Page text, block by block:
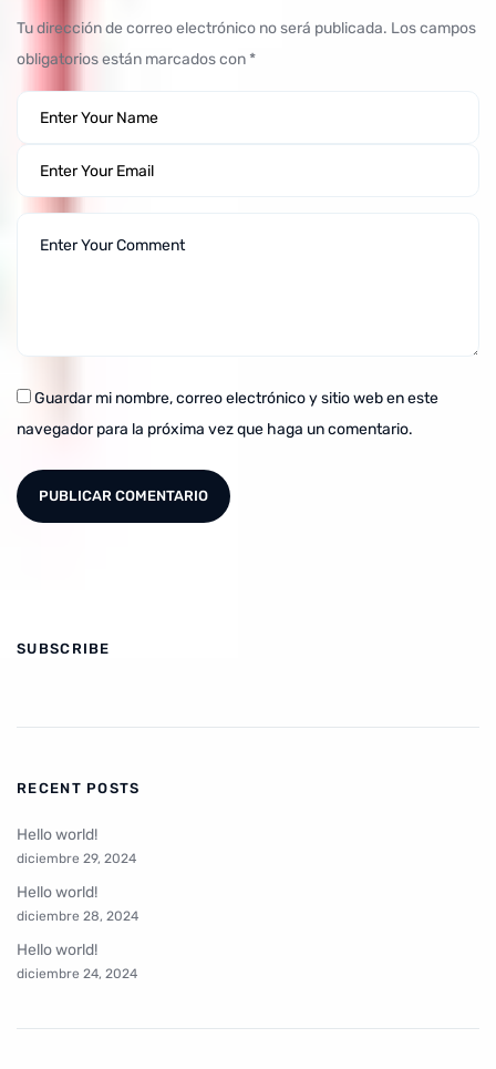
Tu dirección de correo electrónico no será publicada. Los campos
obligatorios están marcados con *
Guardar mi nombre, correo electrónico y sitio web en este
navegador para la próxima vez que haga un comentario.
SUBSCRIBE
RECENT POSTS
Hello world!
diciembre 29, 2024
Hello world!
diciembre 28, 2024
Hello world!
diciembre 24, 2024